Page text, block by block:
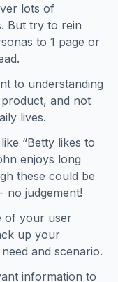
lots of
But try to rein
to 1 page or
to understanding
and not
lives.
“Betty likes to
enjoys long
these could be
no judgement!
of your user
up your
and scenario.
information to